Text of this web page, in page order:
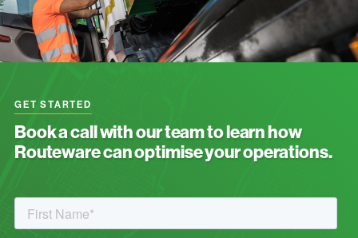
GET STARTED
Book a call with our team to learn how
Routeware can optimise your operations.